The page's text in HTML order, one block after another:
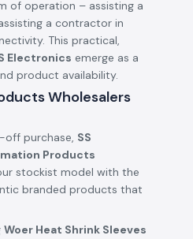
of operation – assisting a
a contractor in
This practical,
Electronics emerge as a
product availability.
Wholesalers
off purchase, SS
Products
stockist model with the
branded products that
Woer Heat Shrink Sleeves